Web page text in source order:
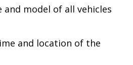
and model of all vehicles
and location of the